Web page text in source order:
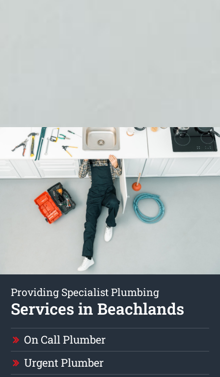
Providing Specialist Plumbing
Services in Beachlands
On Call Plumber
Urgent Plumber